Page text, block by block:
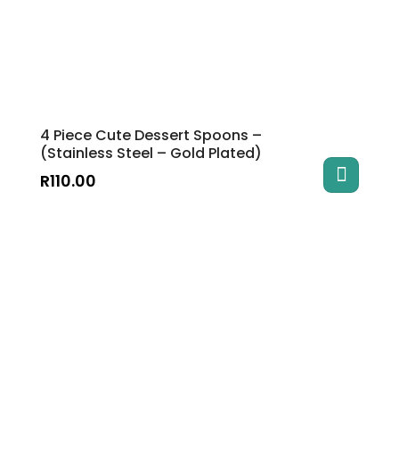
4 Piece Cute Dessert Spoons –
(Stainless Steel – Gold Plated)
R110.00